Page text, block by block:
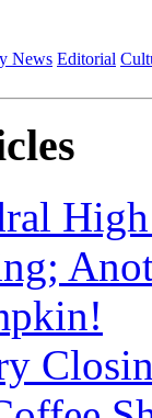
News Editorial